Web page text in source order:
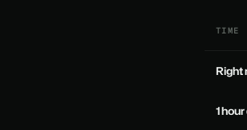
TIME
Right
1